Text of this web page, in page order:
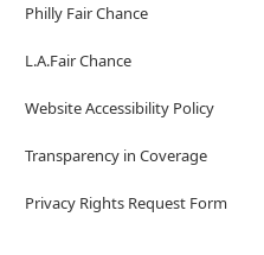
Philly Fair Chance
L.A.Fair Chance
Website Accessibility Policy
Transparency in Coverage
Privacy Rights Request Form